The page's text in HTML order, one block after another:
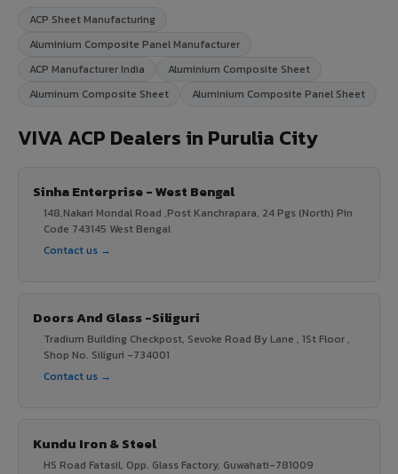
ACP Sheet Manufacturing
Aluminium Composite Panel Manufacturer
ACP Manufacturer India
Aluminium Composite Sheet
Aluminum Composite Sheet
Aluminium Composite Panel Sheet
VIVA ACP Dealers in Purulia City
Sinha Enterprise - West Bengal
148,Nakari Mondal Road ,Post Kanchrapara, 24 Pgs (North) Pin
Code 743145 West Bengal
Contact us →
Doors And Glass -Siliguri
Tradium Building Checkpost, Sevoke Road By Lane , 1St Floor ,
Shop No. Siliguri -734001
Contact us →
Kundu Iron & Steel
HS Road Fatasil, Opp. Glass Factory, Guwahati-781009